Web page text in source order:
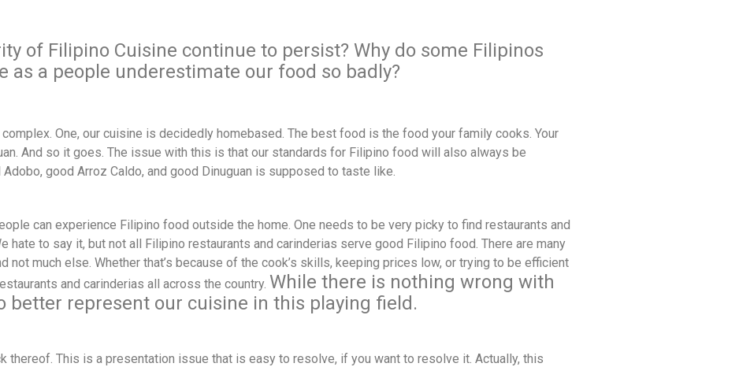
of Filipino Cuisine continue to persist? Why do some Filipinos
as a people underestimate our food so badly?
One, our cuisine is decidedly homebased. The best food is the food your family cooks. Your
And so it goes. The issue with this is that our standards for Filipino food will also always be
good Arroz Caldo, and good Dinuguan is supposed to taste like.
can experience Filipino food outside the home. One needs to be very picky to find restaurants and
to say it, but not all Filipino restaurants and carinderias serve good Filipino food. There are many
much else. Whether that’s because of the cook’s skills, keeping prices low, or trying to be efficient
and carinderias all across the country. While there is nothing wrong with
better represent our cuisine in this playing field.
thereof. This is a presentation issue that is easy to resolve, if you want to resolve it. Actually, this